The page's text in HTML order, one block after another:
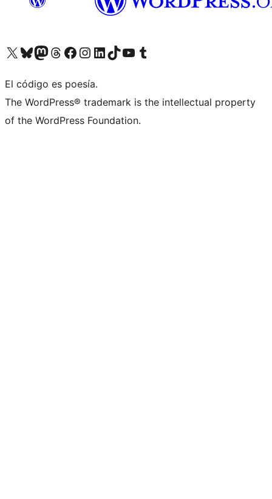
Visit our X (formerly Twitter) account
Visit our Bluesky account
Visit our Mastodon account
Visit our Threads account
Visit our Facebook page
Visit our Instagram account
Visit our LinkedIn account
Visit our TikTok account
Visit our YouTube channel
Visit our Tumblr account
El código es poesía.
The WordPress® trademark is the intellectual property
of the WordPress Foundation.